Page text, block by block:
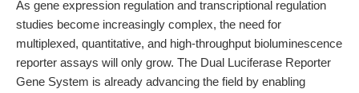
As gene expression regulation and transcriptional regulation
studies become increasingly complex, the need for
multiplexed, quantitative, and high-throughput bioluminescence
reporter assays will only grow. The Dual Luciferase Reporter
Gene System is already advancing the field by enabling